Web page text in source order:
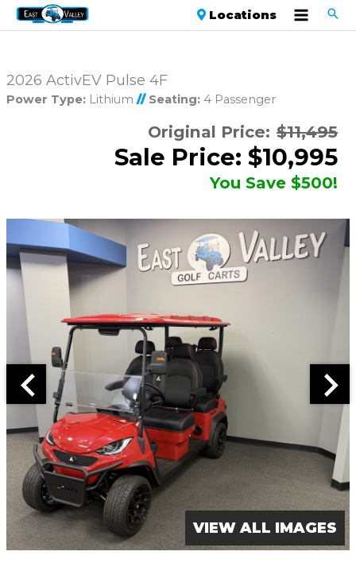
Locations
2026 ActivEV Pulse 4F
Power Type:Lithium // Seating:4 Passenger
Original Price: $11,495
Sale Price: $10,995
You Save $500!
VIEW ALL IMAGES